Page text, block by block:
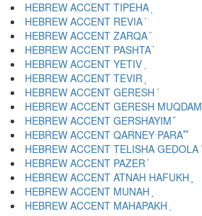
HEBREW ACCENT TIPEHA ֖
HEBREW ACCENT REVIA ֗
HEBREW ACCENT ZARQA ֘
HEBREW ACCENT PASHTA ֙
HEBREW ACCENT YETIV ֚
HEBREW ACCENT TEVIR ֛
HEBREW ACCENT GERESH ֜
HEBREW ACCENT GERESH MUQDAM ֝
HEBREW ACCENT GERSHAYIM ֞
HEBREW ACCENT QARNEY PARA ֟
HEBREW ACCENT TELISHA GEDOLA ֠
HEBREW ACCENT PAZER ֡
HEBREW ACCENT ATNAH HAFUKH ֢
HEBREW ACCENT MUNAH ֣
HEBREW ACCENT MAHAPAKH ֤